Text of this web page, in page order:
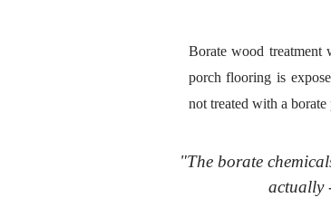
Borate wood treatment
porch flooring is
not treated with a
"The borate
actually